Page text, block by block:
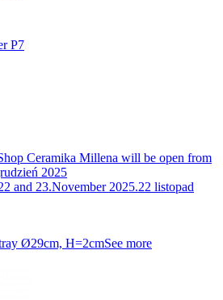
P7
Ceramika Millena will be open from
2025
and 23.November 2025.22 listopad
Ø29cm, H=2cmSee more